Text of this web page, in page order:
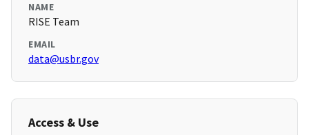
NAME
RISE Team
EMAIL
data@usbr.gov
Access & Use